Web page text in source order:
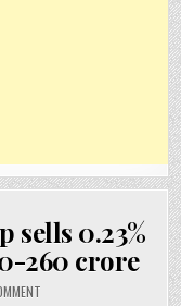
sells 0.23%
260 crore
ON